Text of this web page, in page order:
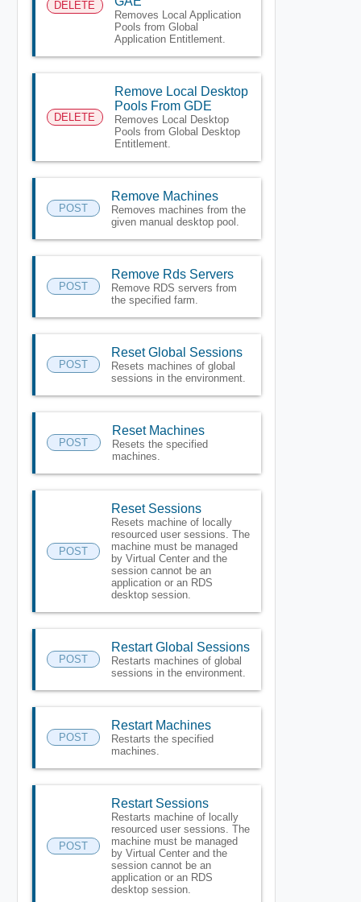
DELETE
Removes Local Application
Pools from Global
Application Entitlement.
DELETE
Remove Local Desktop
Pools From GDE
Removes Local Desktop
Pools from Global Desktop
Entitlement.
POST
Remove Machines
Removes machines from the
given manual desktop pool.
POST
Remove Rds Servers
Remove RDS servers from
the specified farm.
POST
Reset Global Sessions
Resets machines of global
sessions in the environment.
POST
Reset Machines
Resets the specified
machines.
POST
Reset Sessions
Resets machine of locally
resourced user sessions. The
machine must be managed
by Virtual Center and the
session cannot be an
application or an RDS
desktop session.
POST
Restart Global Sessions
Restarts machines of global
sessions in the environment.
POST
Restart Machines
Restarts the specified
machines.
POST
Restart Sessions
Restarts machine of locally
resourced user sessions. The
machine must be managed
by Virtual Center and the
session cannot be an
application or an RDS
desktop session.